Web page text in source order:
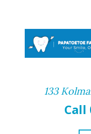
133
Call